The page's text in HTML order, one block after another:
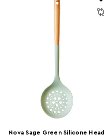
Nova Sage Green Silicone Head